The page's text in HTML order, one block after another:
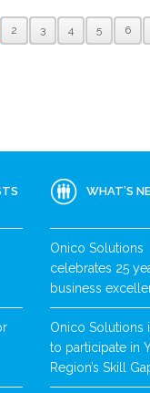
2 3 4 5 6
WHAT’S
Onico Solutions
celebrates 25
business
Onico Solutions
to participate in
Region’s Skill